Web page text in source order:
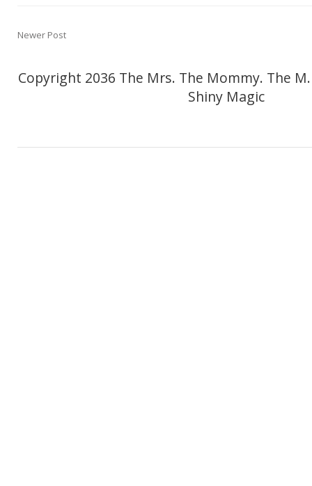
Newer Post
Copyright 2036 The Mrs. The Mommy. The
Shiny Magic